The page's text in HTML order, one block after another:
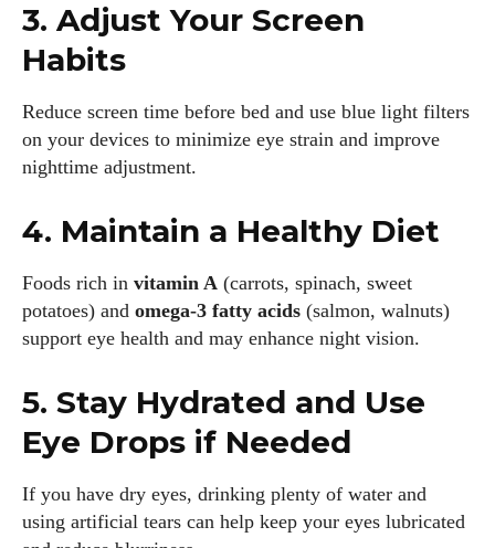
3. Adjust Your Screen
Habits
Reduce screen time before bed and use blue light filters
on your devices to minimize eye strain and improve
nighttime adjustment.
4. Maintain a Healthy Diet
Foods rich in vitamin A (carrots, spinach, sweet
potatoes) and omega-3 fatty acids (salmon, walnuts)
support eye health and may enhance night vision.
5. Stay Hydrated and Use
Eye Drops if Needed
If you have dry eyes, drinking plenty of water and
using artificial tears can help keep your eyes lubricated